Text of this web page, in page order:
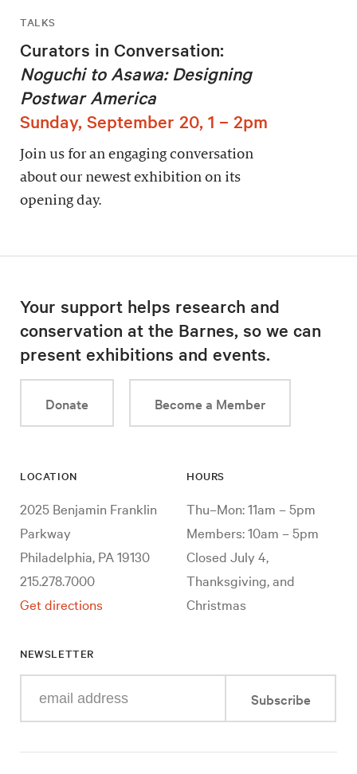
TALKS
Curators in Conversation:
Noguchi to Asawa: Designing
Postwar America
Sunday, September 20, 1 – 2pm
Join us for an engaging conversation
about our newest exhibition on its
opening day.
Your support helps research and
conservation at the Barnes, so we can
present exhibitions and events.
Donate Become a Member
LOCATION
2025 Benjamin Franklin
Parkway
Philadelphia, PA 19130
215.278.7000
Get directions
HOURS
Thu–Mon: 11am – 5pm
Members: 10am – 5pm
Closed July 4,
Thanksgiving, and
Christmas
NEWSLETTER
your
mail
Subscribe